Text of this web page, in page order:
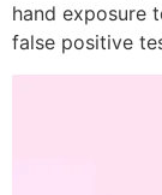
hand exposure
false positive